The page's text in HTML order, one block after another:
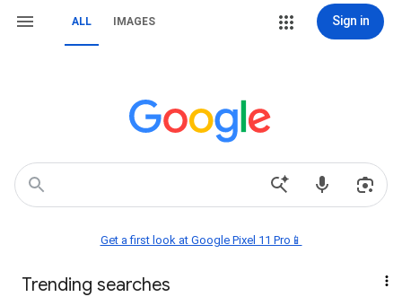
ALL IMAGES Sign in
Get a first look at Google Pixel 11 Pro📱
Trending searches